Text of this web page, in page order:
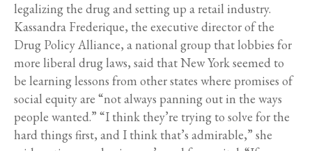
legalizing the drug and setting up a retail industry.
Kassandra Frederique, the executive director of the
Drug Policy Alliance, a national group that lobbies for
more liberal drug laws, said that New York seemed to
be learning lessons from other states where promises of
social equity are “not always panning out in the ways
people wanted.” “I think they’re trying to solve for the
hard things first, and I think that’s admirable,” she